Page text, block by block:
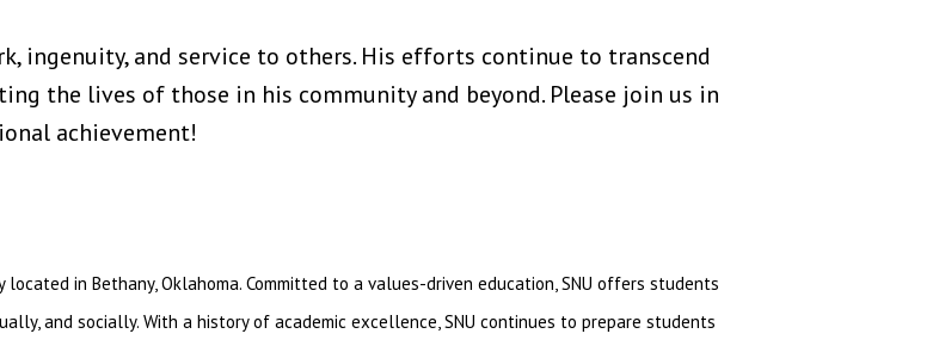
ingenuity, and service to others. His efforts continue to transcend
the lives of those in his community and beyond. Please join us in
achievement!
in Bethany, Oklahoma. Committed to a values-driven education, SNU offers students
and socially. With a history of academic excellence, SNU continues to prepare students